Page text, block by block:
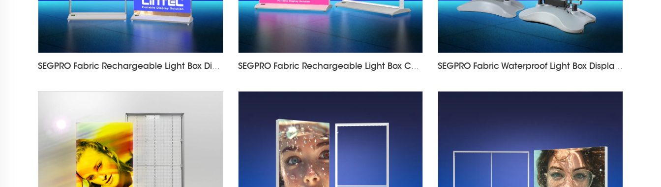
SEGPRO Fabric Rechargeable Light Box DisplayLT-ALF85-T3 SEGPRO Fabric Rechargeable Light Box CounterLT-ALF85-T3B SEGPRO Fabric Waterproof Light Box DisplayLT-ALF85-T4